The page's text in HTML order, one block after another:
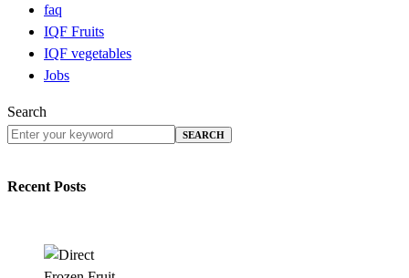
faq
IQF Fruits
IQF vegetables
Jobs
Search
SEARCH
Recent Posts